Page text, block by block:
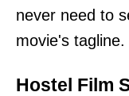
never need to
movie's tagline.
Hostel Film